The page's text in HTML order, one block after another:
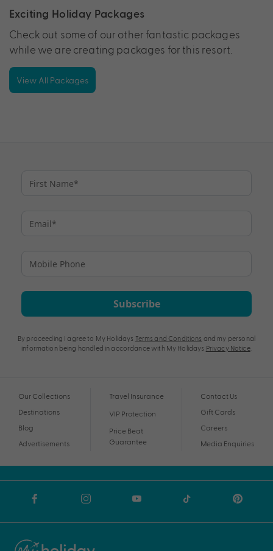
Exciting Holiday Packages
Check out some of our other fantastic packages
while we are creating packages for this resort.
View All Packages
Subscribe
By proceeding I agree to My Holidays Terms and Conditions and my personal
information being handled in accordance with My Holidays Privacy Notice.
Our Collections
Destinations
Blog
Advertisements
Travel Insurance
VIP Protection
Price Beat
Guarantee
Contact Us
Gift Cards
Careers
Media Enquiries